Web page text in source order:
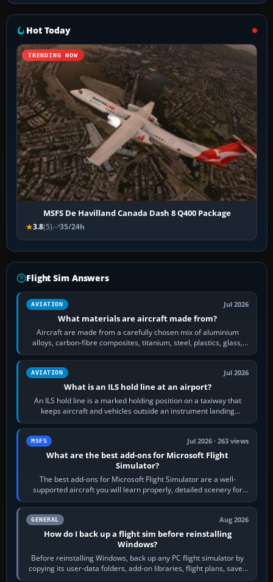
Hot Today
TRENDING NOW
MSFS De Havilland Canada Dash 8 Q400 Package
3.8(5) 35/24h
Flight Sim Answers
AVIATION Jul 2026
What materials are aircraft made from?
Aircraft are made from a carefully chosen mix of aluminium
alloys, carbon-fibre composites, titanium, steel, plastics, glass,
rubber and, in some…
AVIATION Jul 2026
What is an ILS hold line at an airport?
An ILS hold line is a marked holding position on a taxiway that
keeps aircraft and vehicles outside an instrument landing
system’s protected critical…
MSFS Jul 2026 · 263 views
What are the best add-ons for Microsoft Flight
Simulator?
The best add-ons for Microsoft Flight Simulator are a well-
supported aircraft you will learn properly, detailed scenery for
airports or regions you…
GENERAL Aug 2026
How do I back up a flight sim before reinstalling
Windows?
Before reinstalling Windows, back up any PC flight simulator by
copying its user-data folders, add-on libraries, flight plans, saved
flights, control…